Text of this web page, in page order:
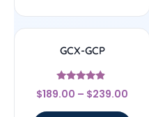
GCX-GCP
Rated
4.67
$189.00 – $239.00